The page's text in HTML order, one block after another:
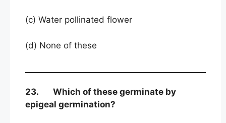
(c) Water pollinated flower
(d) None of these
23. Which of these germinate by
epigeal germination?